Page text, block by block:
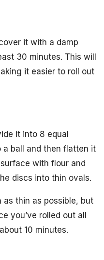
it with a damp
30 minutes. This will
it easier to roll out
it into 8 equal
a ball and then flatten it
with flour and
discs into thin ovals.
as thin as possible, but
you’ve rolled out all
10 minutes.